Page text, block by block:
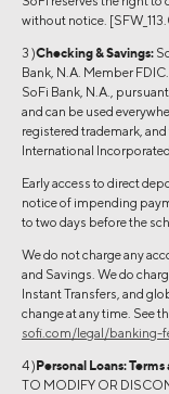
without notice.
3 )Checking & Savings:
Bank, N.A. Member
SoFi Bank, N.A.,
and can be used
registered trademark,
International
Early access to direct
notice of impending
to two days before the
We do not charge any
and Savings. We do
Instant Transfers, and
change at any time. See
sofi.com/legal/banking-
4 )Personal Loans:Terms
TO MODIFY OR